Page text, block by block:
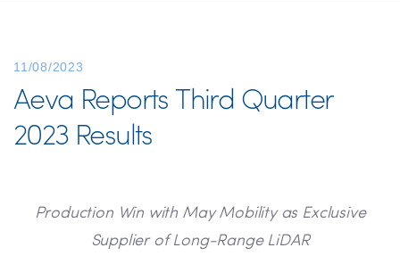
11/08/2023
Aeva Reports Third Quarter
2023 Results
Production Win with May Mobility as Exclusive
Supplier of Long-Range LiDAR